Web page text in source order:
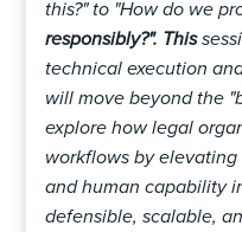
this?" to "How do we
responsibly?". This
technical execution
will move beyond the
explore how legal
workflows by
and human capability
defensible, scalable,